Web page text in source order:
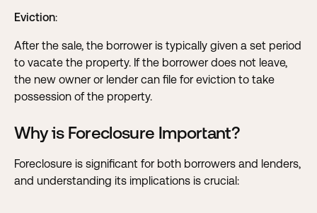
Eviction:
After the sale, the borrower is typically given a set period
to vacate the property. If the borrower does not leave,
the new owner or lender can file for eviction to take
possession of the property.
Why is Foreclosure Important?
Foreclosure is significant for both borrowers and lenders,
and understanding its implications is crucial: